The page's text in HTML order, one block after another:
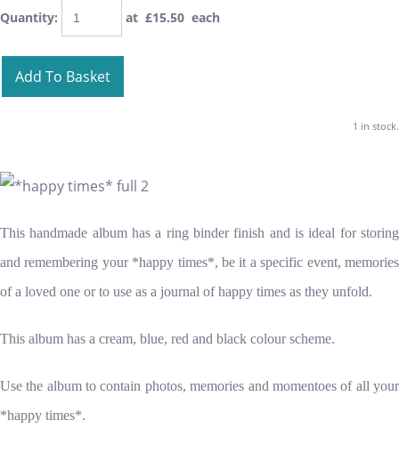
Quantity: at £15.50 each
Add To Basket
1 in stock.
This handmade album has a ring binder finish and is ideal for storing
and remembering your *happy times*, be it a specific event, memories
of a loved one or to use as a journal of happy times as they unfold.
This album has a cream, blue, red and black colour scheme.
Use the album to contain photos, memories and momentoes of all your
*happy times*.